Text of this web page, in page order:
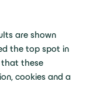
are shown
the top spot in
that these
cookies and a